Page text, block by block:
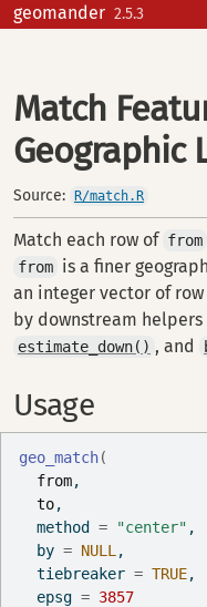
Skip to contents
geomander 2.5.3
Match
Geographic
Source: R/match.R
Match each row of from
from is a finer
an integer vector of
by downstream helpers
estimate_down() , and
Usage
geo_match(
from,
to,
  method
= "center" ,
  by
= NULL ,
  tiebreaker
= TRUE,
  epsg
= 3857